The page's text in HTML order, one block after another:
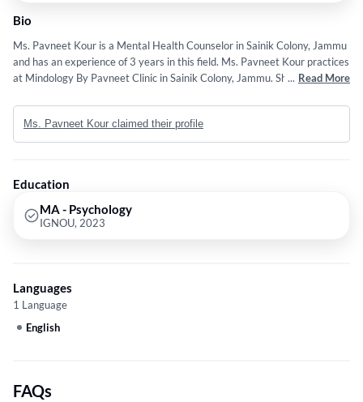
Bio
Ms. Pavneet Kour is a Mental Health Counselor in Sainik Colony, Jammu
and has an experience of 3 years in this field. Ms. Pavneet Kour practices
at Mindology By Pavneet Clinic in Sainik Colony, Jammu. She completed
... Read More
Ms. Pavneet Kour claimed their profile
Education
MA - Psychology
IGNOU, 2023
Languages
1 Language
English
FAQs